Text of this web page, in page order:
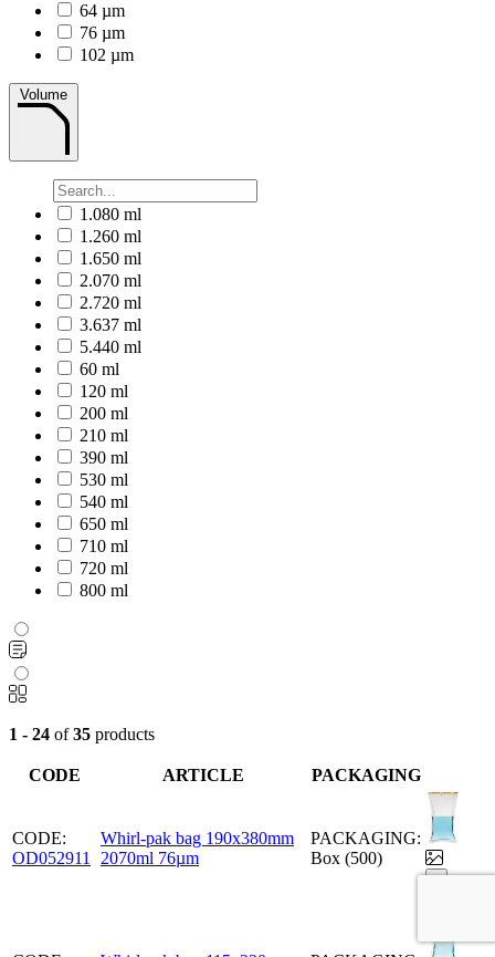
64 µm
76 µm
102 µm
Volume
1.080 ml
1.260 ml
1.650 ml
2.070 ml
2.720 ml
3.637 ml
5.440 ml
60 ml
120 ml
200 ml
210 ml
390 ml
530 ml
540 ml
650 ml
710 ml
720 ml
800 ml
1 - 24 of35 products
CODE ARTICLE PACKAGING
CODE:
OD052911
Whirl-pak bag 190x380mm
2070ml 76µm
PACKAGING:
Box (500)